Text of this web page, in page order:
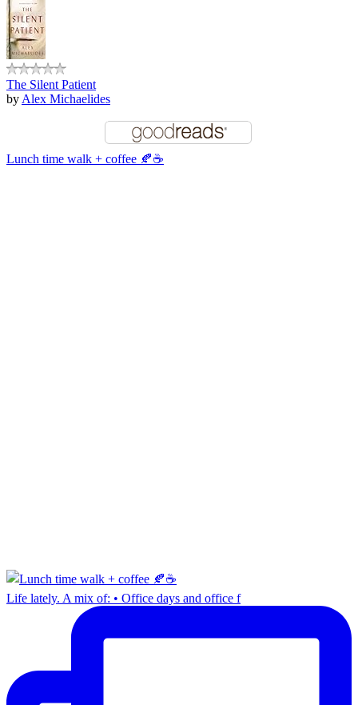
The Silent Patient
byAlex Michaelides
Lunch time walk + coffee 🍂☕️
Life lately. A mix of: • Office days and office f